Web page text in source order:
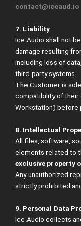
contact@iceaud.io
7. Liability
Ice Audio shall not
damage resulting
including loss of
third-party systems.
The Customer is
compatibility of their
Workstation) before
8. Intellectual
All files, software,
elements related to
exclusive property
Any unauthorized
strictly prohibited
9. Personal Data
Ice Audio collects